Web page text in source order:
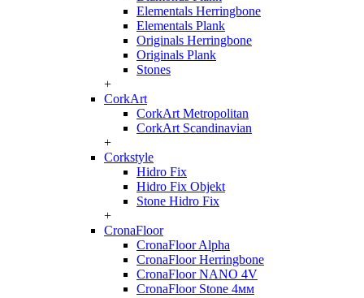
Elementals Herringbone
Elementals Plank
Originals Herringbone
Originals Plank
Stones
+
CorkArt
CorkArt Metropolitan
CorkArt Scandinavian
+
Corkstyle
Hidro Fix
Hidro Fix Objekt
Stone Hidro Fix
+
CronaFloor
CronaFloor Alpha
CronaFloor Herringbone
CronaFloor NANO 4V
CronaFloor Stone 4мм